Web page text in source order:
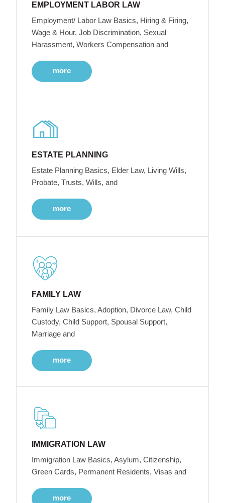
EMPLOYMENT LABOR LAW
Employment/ Labor Law Basics, Hiring & Firing,
Wage & Hour, Job Discrimination, Sexual
Harassment, Workers Compensation and
more
ESTATE PLANNING
Estate Planning Basics, Elder Law, Living Wills,
Probate, Trusts, Wills, and
more
FAMILY LAW
Family Law Basics, Adoption, Divorce Law, Child
Custody, Child Support, Spousal Support,
Marriage and
more
IMMIGRATION LAW
Immigration Law Basics, Asylum, Citizenship,
Green Cards, Permanent Residents, Visas and
more